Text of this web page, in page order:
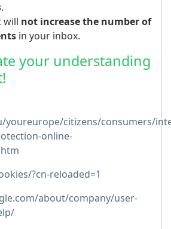
.
will not increase the number of
in your inbox.
your understanding
youreurope/citizens/consumers/
online-
?cn-reloaded=1
about/company/user-